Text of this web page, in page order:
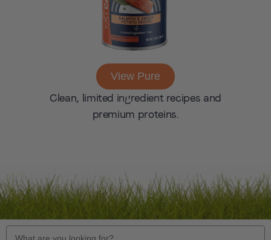
View Pure
Clean, limited ingredient recipes and
premium proteins.
Search